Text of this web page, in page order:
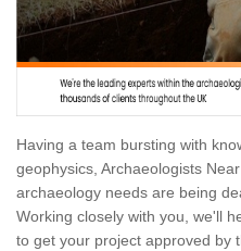
Having a team bursting with
geophysics, Archaeologists
archaeology needs are being
Working closely with you, we'll
to get your project approved by